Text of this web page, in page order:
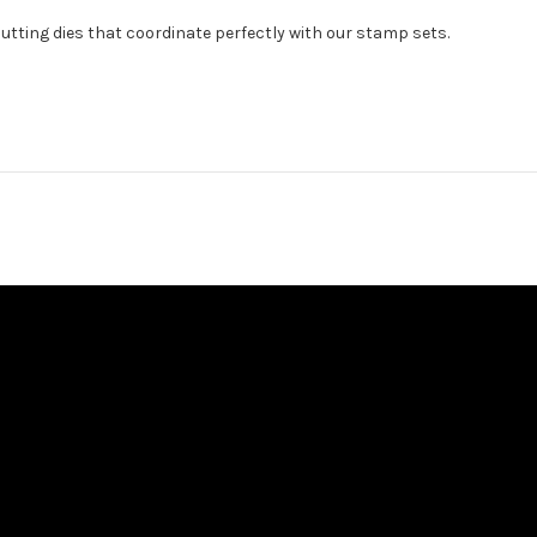
dies that coordinate perfectly with our stamp sets.